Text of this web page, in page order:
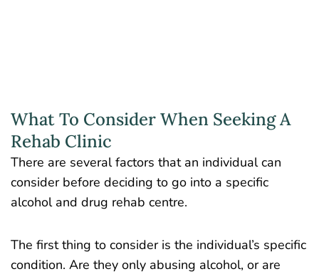
What To Consider When Seeking A
Rehab Clinic
There are several factors that an individual can
consider before deciding to go into a specific
alcohol and drug rehab centre.
The first thing to consider is the individual’s specific
condition. Are they only abusing alcohol, or are